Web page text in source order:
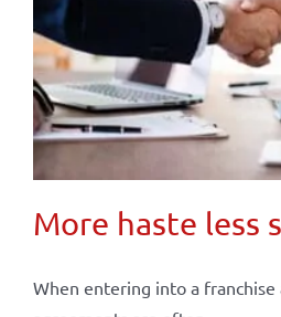
More haste less
When entering into a